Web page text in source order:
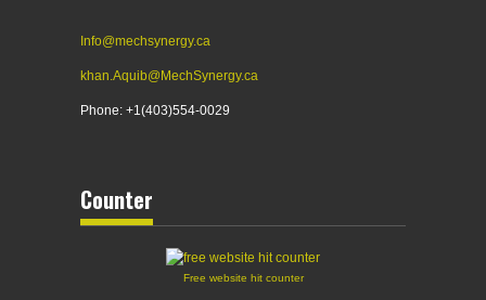
Info@mechsynergy.ca
khan.Aquib@MechSynergy.ca
Phone: +1(403)554-0029
Counter
Free website hit counter